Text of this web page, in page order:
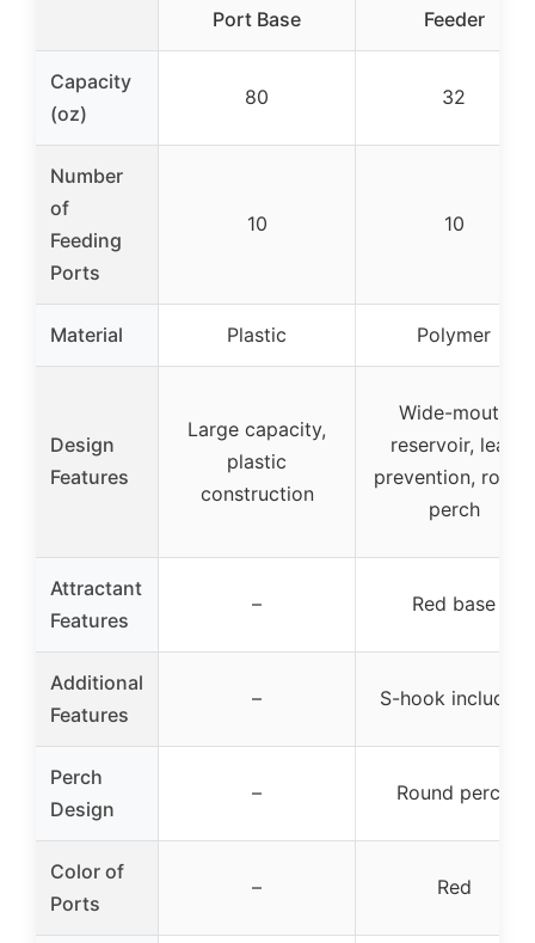
Port Base
Feeder
Capacity
(oz)
80 32
Number
of
Feeding
Ports
10 10
Material Plastic Polymer
Design
Features
Large capacity,
plastic
construction
Wide-mouth
reservoir, leak
prevention, round
perch
Attractant
Features
– Red base
Additional
Features
– S-hook included
Perch
Design
– Round perch
Color of
Ports
– Red